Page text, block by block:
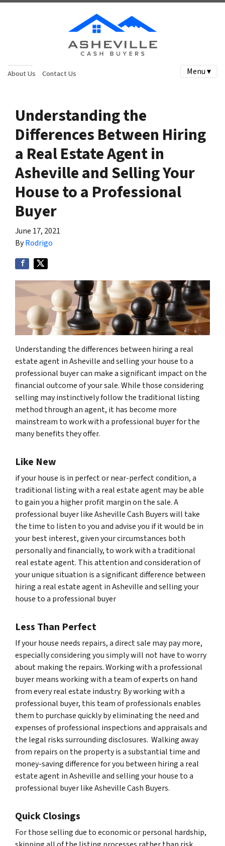
About Us Contact Us Menu ▾
Understanding the
Differences Between Hiring
a Real Estate Agent in
Asheville and Selling Your
House to a Professional
Buyer
June 17, 2021
ByRodrigo
Understanding the differences between hiring a real
estate agent in Asheville and selling your house to a
professional buyer can make a significant impact on the
financial outcome of your sale. While those considering
selling may instinctively follow the traditional listing
method through an agent, it has become more
mainstream to work with a professional buyer for the
many benefits they offer.
Like New
if your house is in perfect or near-perfect condition, a
traditional listing with a real estate agent may be able
to gain you a higher profit margin on the sale. A
professional buyer like Asheville Cash Buyers will take
the time to listen to you and advise you if it would be in
your best interest, given your circumstances both
personally and financially, to work with a traditional
real estate agent. This attention and consideration of
your unique situation is a significant difference between
hiring a real estate agent in Asheville and selling your
house to a professional buyer
Less Than Perfect
If your house needs repairs, a direct sale may pay more,
especially considering you simply will not have to worry
about making the repairs. Working with a professional
buyer means working with a team of experts on hand
from every real estate industry. By working with a
professional buyer, this team of professionals enables
them to purchase quickly by eliminating the need and
expenses of professional inspections and appraisals and
the legal risks surrounding disclosures. Walking away
from repairs on the property is a substantial time and
money-saving difference for you between hiring a real
estate agent in Asheville and selling your house to a
professional buyer like Asheville Cash Buyers.
Quick Closings
For those selling due to economic or personal hardship,